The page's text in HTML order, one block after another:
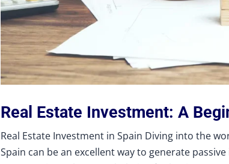
Real Estate Investment: A
Real Estate Investment in Spain Diving into the
Spain can be an excellent way to generate